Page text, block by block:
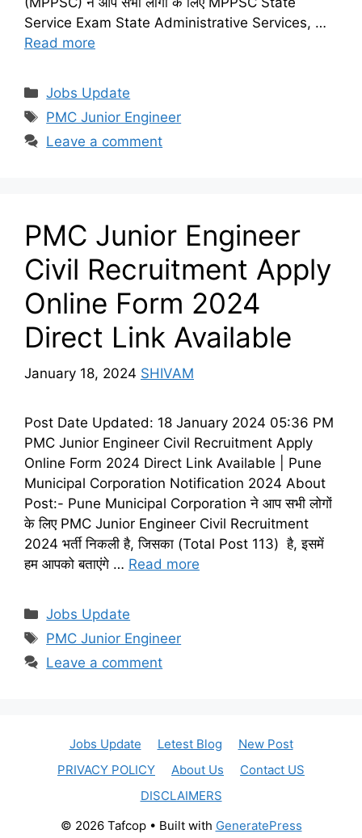
Service Exam State Administrative Services, …
Read more
Categories
Jobs Update
Tags
PMC Junior Engineer
Leave a comment
PMC Junior Engineer
Civil Recruitment Apply
Online Form 2024
Direct Link Available
January 18, 2024 SHIVAM
Post Date Updated: 18 January 2024 05:36 PM
PMC Junior Engineer Civil Recruitment Apply
Online Form 2024 Direct Link Available | Pune
Municipal Corporation Notification 2024 About
Post:- Pune Municipal Corporation ने आप सभी लोगों
के लिए PMC Junior Engineer Civil Recruitment
2024 भर्ती निकली है, जिसका (Total Post 113) है, इसमें
हम आपको बताएंगे … Read more
Categories
Jobs Update
Tags
PMC Junior Engineer
Leave a comment
Jobs Update Letest Blog
New Post
PRIVACY POLICY
About Us
Contact US
DISCLAIMERS
© 2026 Tafcop• Built with GeneratePress